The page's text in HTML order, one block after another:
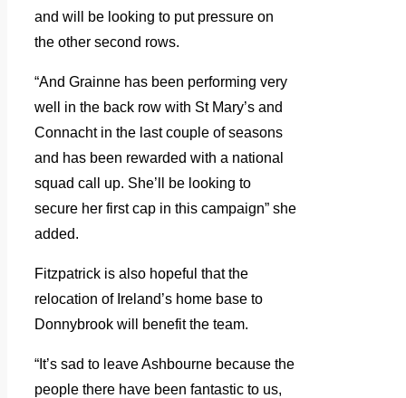
and will be looking to put pressure on
the other second rows.
“And Grainne has been performing very
well in the back row with St Mary’s and
Connacht in the last couple of seasons
and has been rewarded with a national
squad call up. She’ll be looking to
secure her first cap in this campaign” she
added.
Fitzpatrick is also hopeful that the
relocation of Ireland’s home base to
Donnybrook will benefit the team.
“It’s sad to leave Ashbourne because the
people there have been fantastic to us,